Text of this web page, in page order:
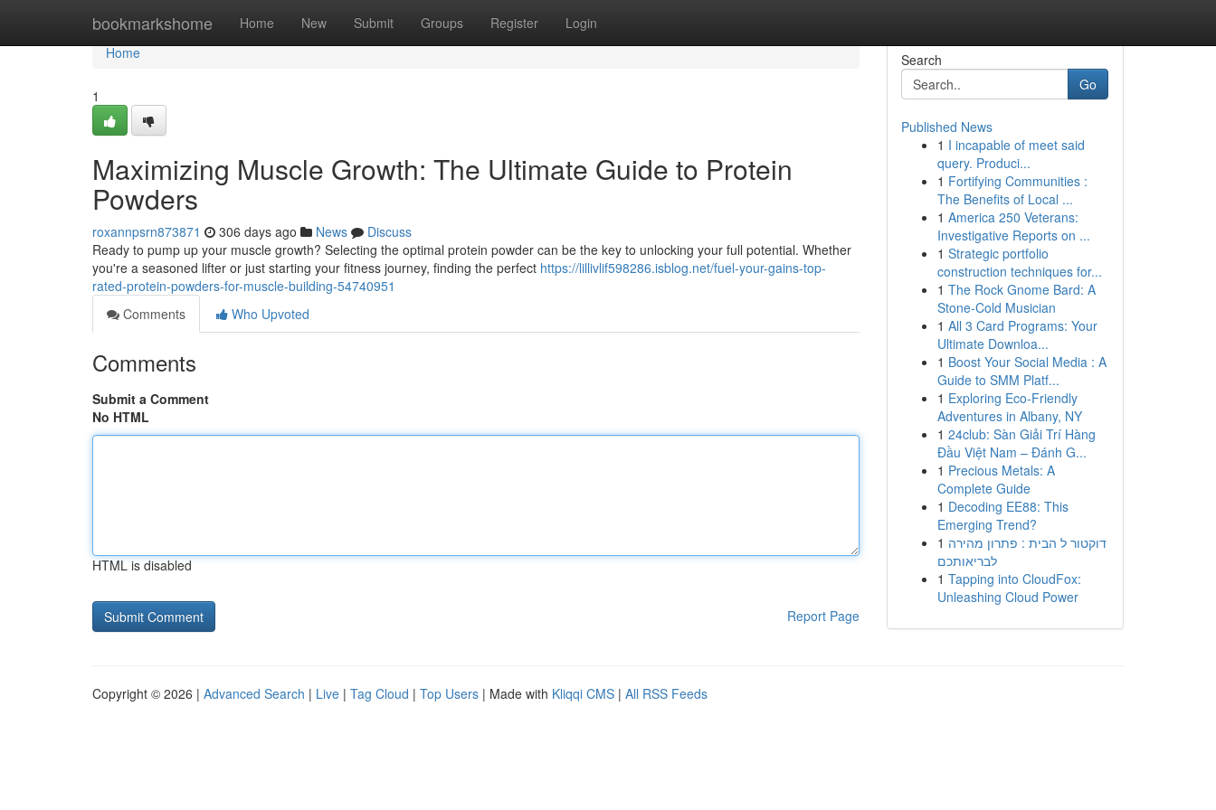
bookmarkshome Home New Submit Groups Register Login
Home
Home
1
Maximizing Muscle Growth: The Ultimate Guide to Protein
Powders
roxannpsrn873871 306 days ago News
Discuss
Ready to pump up your muscle growth? Selecting the optimal protein powder can be the key to unlocking your full potential. Whether
you're a seasoned lifter or just starting your fitness journey, finding the perfect https://lillivlif598286.isblog.net/fuel-your-gains-top-
rated-protein-powders-for-muscle-building-54740951
Comments
Who Upvoted
Comments
Submit a Comment
No HTML
HTML is disabled
Report Page
Search
Go
Published News
1 I incapable of meet said
query. Produci...
1 Fortifying Communities :
The Benefits of Local ...
1 America 250 Veterans:
Investigative Reports on ...
1 Strategic portfolio
construction techniques for...
1 The Rock Gnome Bard: A
Stone-Cold Musician
1 All 3 Card Programs: Your
Ultimate Downloa...
1 Boost Your Social Media : A
Guide to SMM Platf...
1 Exploring Eco-Friendly
Adventures in Albany, NY
1 24club: Sàn Giải Trí Hàng
Đầu Việt Nam – Đánh G...
1 Precious Metals: A
Complete Guide
1 Decoding EE88: This
Emerging Trend?
1 דוקטור ל הבית : פתרון מהירה
לבריאותכם
1 Tapping into CloudFox:
Unleashing Cloud Power
Copyright © 2026 | Advanced Search | Live | Tag Cloud | Top Users | Made with Kliqqi CMS | All RSS Feeds